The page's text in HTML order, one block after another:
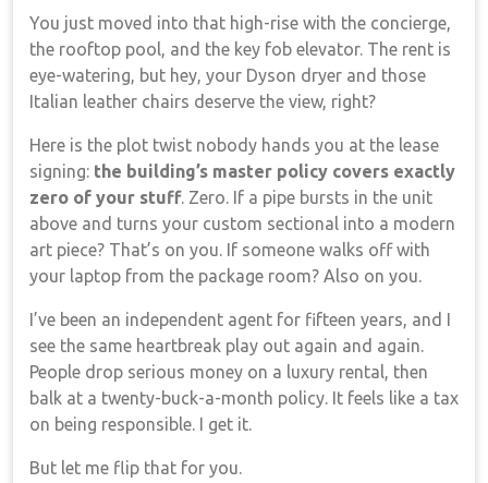
You just moved into that high-rise with the concierge,
the rooftop pool, and the key fob elevator. The rent is
eye-watering, but hey, your Dyson dryer and those
Italian leather chairs deserve the view, right?
Here is the plot twist nobody hands you at the lease
signing: the building’s master policy covers exactly
zero of your stuff. Zero. If a pipe bursts in the unit
above and turns your custom sectional into a modern
art piece? That’s on you. If someone walks off with
your laptop from the package room? Also on you.
I’ve been an independent agent for fifteen years, and I
see the same heartbreak play out again and again.
People drop serious money on a luxury rental, then
balk at a twenty-buck-a-month policy. It feels like a tax
on being responsible. I get it.
But let me flip that for you.